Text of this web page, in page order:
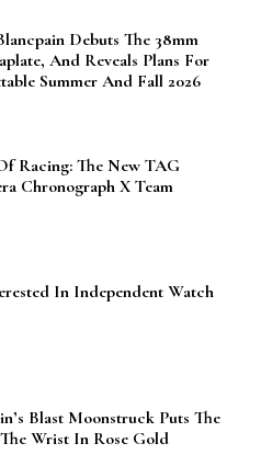
Debuts The 38mm
And Reveals Plans For
Summer And Fall 2026
Racing: The New TAG
Chronograph X Team
In Independent Watch
Blast Moonstruck Puts The
Wrist In Rose Gold